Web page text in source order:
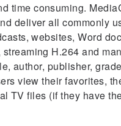
time consuming.
deliver all commonly
websites, Word
H.264 and
author, publisher,
view their favorites,
TV files (if they have